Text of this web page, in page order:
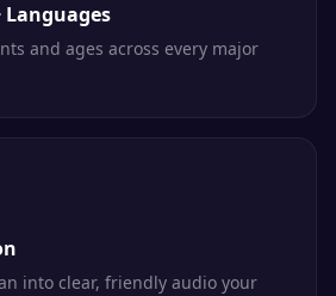
Languages
and ages across every major
into clear, friendly audio your